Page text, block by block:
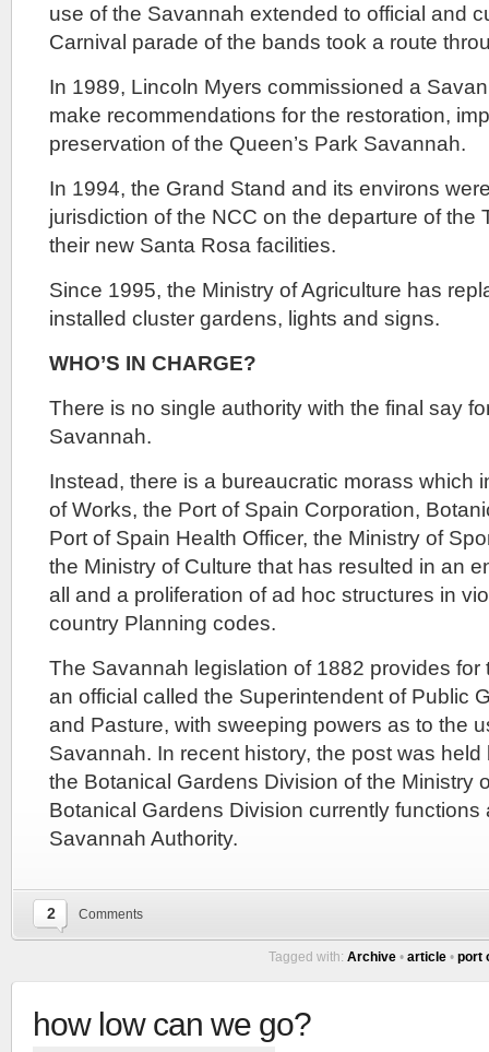
use of the Savannah extended to official and
Carnival parade of the bands took a route
In 1989, Lincoln Myers commissioned a
make recommendations for the restoration,
preservation of the Queen’s Park Savannah.
In 1994, the Grand Stand and its environs
jurisdiction of the NCC on the departure of the
their new Santa Rosa facilities.
Since 1995, the Ministry of Agriculture has
installed cluster gardens, lights and signs.
WHO’S IN CHARGE?
There is no single authority with the final say
Savannah.
Instead, there is a bureaucratic morass which
of Works, the Port of Spain Corporation,
Port of Spain Health Officer, the Ministry of
the Ministry of Culture that has resulted in an
all and a proliferation of ad hoc structures in
country Planning codes.
The Savannah legislation of 1882 provides for
an official called the Superintendent of Public
and Pasture, with sweeping powers as to the
Savannah. In recent history, the post was
the Botanical Gardens Division of the Ministry
Botanical Gardens Division currently functions
Savannah Authority.
2 Comments
Tagged with: Archive • article • port
how low can we go?